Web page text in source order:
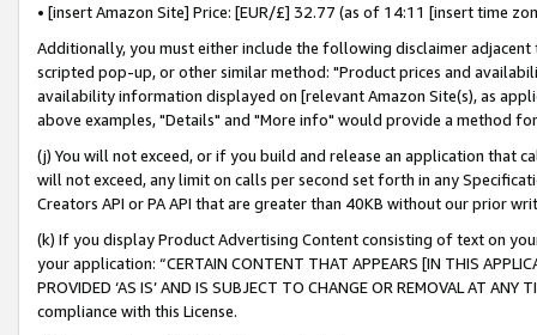
• [insert Amazon Site] Price: [EUR/£] 32.77 (as of 14:11 [insert time
Additionally, you must either include the following disclaimer
scripted pop-up, or other similar method: "Product prices and
availability information displayed on [relevant Amazon Site(s), as
above examples, "Details" and "More info" would provide a method
(j) You will not exceed, or if you build and release an application that
will not exceed, any limit on calls per second set forth in any
Creators API or PA API that are greater than 40KB without our prior
(k) If you display Product Advertising Content consisting of text on
your application: “CERTAIN CONTENT THAT APPEARS [IN THIS
PROVIDED ‘AS IS’ AND IS SUBJECT TO CHANGE OR REMOVAL AT
compliance with this License.